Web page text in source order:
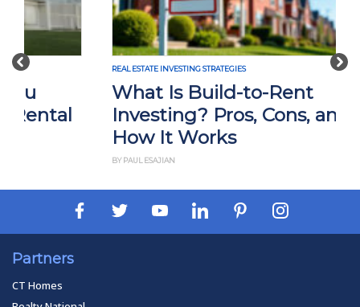
PreviousREAL ESTATE INVESTING STRATEGIES
What Is Build-to-Rent
Investing? Pros, Cons, and
How It Works
Partners
CT Homes